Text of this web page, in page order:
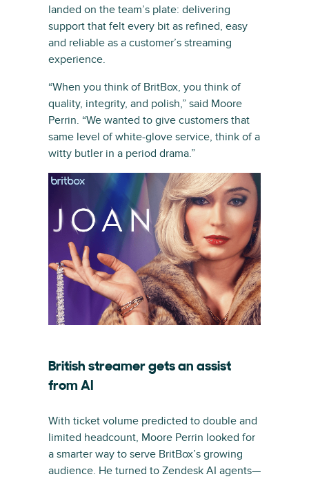
landed on the team’s plate: delivering
support that felt every bit as refined, easy
and reliable as a customer’s streaming
experience.
“When you think of BritBox, you think of
quality, integrity, and polish,” said Moore
Perrin. “We wanted to give customers that
same level of white-glove service, think of a
witty butler in a period drama.”
British streamer gets an assist
from AI
With ticket volume predicted to double and
limited headcount, Moore Perrin looked for
a smarter way to serve BritBox’s growing
audience. He turned to Zendesk AI agents—